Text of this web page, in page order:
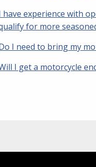
have experience with
for more
I need to bring my
I get a motorcycle